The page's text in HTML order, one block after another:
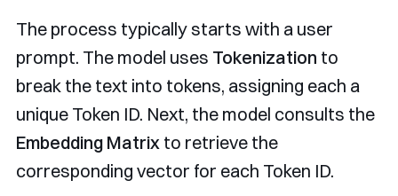
The process typically starts with a user
prompt. The model uses Tokenization to
break the text into tokens, assigning each a
unique Token ID. Next, the model consults the
Embedding Matrix to retrieve the
corresponding vector for each Token ID.